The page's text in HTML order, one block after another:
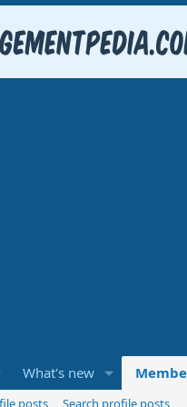
What's new
posts Search profile posts